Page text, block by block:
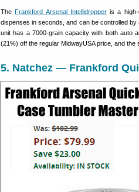
TheFrankford Arsenal Intellidropperis a high-
dispenses in seconds, and can be controlled
unit has a 7000-grain capacity with both
(21%) off the regular MidwayUSA price, and the
5. Natchez — Frankford